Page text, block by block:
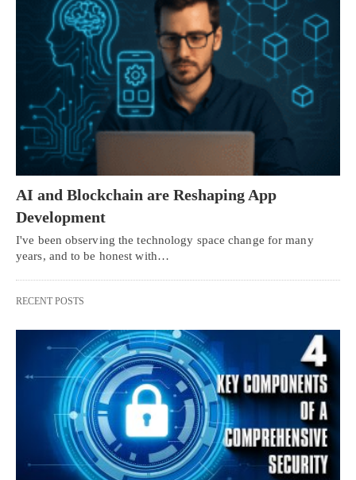
AI and Blockchain are Reshaping App
Development
I've been observing the technology space change for many
years, and to be honest with…
RECENT POSTS